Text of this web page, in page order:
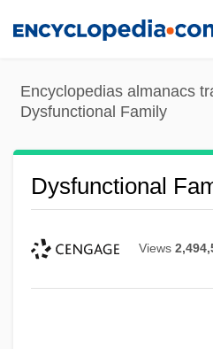
content
Encyclopedias almanacs
Dysfunctional Family
Dysfunctional
Views